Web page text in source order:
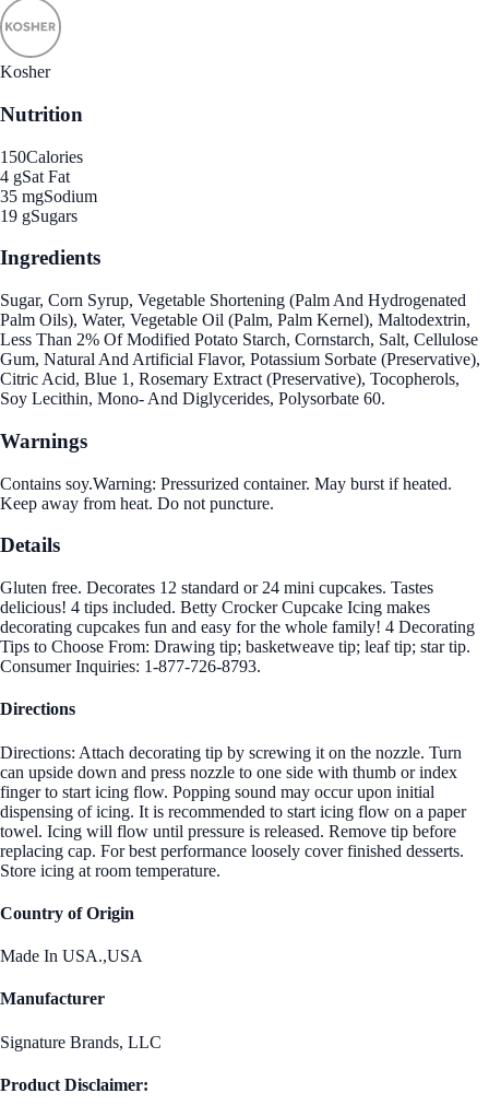
Kosher
Nutrition
150Calories
4 gSat Fat
35 mgSodium
19 gSugars
Ingredients
Sugar, Corn Syrup, Vegetable Shortening (Palm And Hydrogenated
Palm Oils), Water, Vegetable Oil (Palm, Palm Kernel), Maltodextrin,
Less Than 2% Of Modified Potato Starch, Cornstarch, Salt, Cellulose
Gum, Natural And Artificial Flavor, Potassium Sorbate (Preservative),
Citric Acid, Blue 1, Rosemary Extract (Preservative), Tocopherols,
Soy Lecithin, Mono- And Diglycerides, Polysorbate 60.
Warnings
Contains soy.Warning: Pressurized container. May burst if heated.
Keep away from heat. Do not puncture.
Details
Gluten free. Decorates 12 standard or 24 mini cupcakes. Tastes
delicious! 4 tips included. Betty Crocker Cupcake Icing makes
decorating cupcakes fun and easy for the whole family! 4 Decorating
Tips to Choose From: Drawing tip; basketweave tip; leaf tip; star tip.
Consumer Inquiries: 1-877-726-8793.
Directions
Directions: Attach decorating tip by screwing it on the nozzle. Turn
can upside down and press nozzle to one side with thumb or index
finger to start icing flow. Popping sound may occur upon initial
dispensing of icing. It is recommended to start icing flow on a paper
towel. Icing will flow until pressure is released. Remove tip before
replacing cap. For best performance loosely cover finished desserts.
Store icing at room temperature.
Country of Origin
Made In USA.,USA
Manufacturer
Signature Brands, LLC
Product Disclaimer: